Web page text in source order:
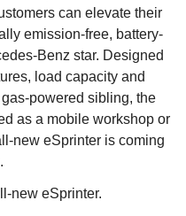
can elevate their
emission-free, battery-
Benz star. Designed
load capacity and
powered sibling, the
as a mobile workshop or
new eSprinter is coming
new eSprinter.